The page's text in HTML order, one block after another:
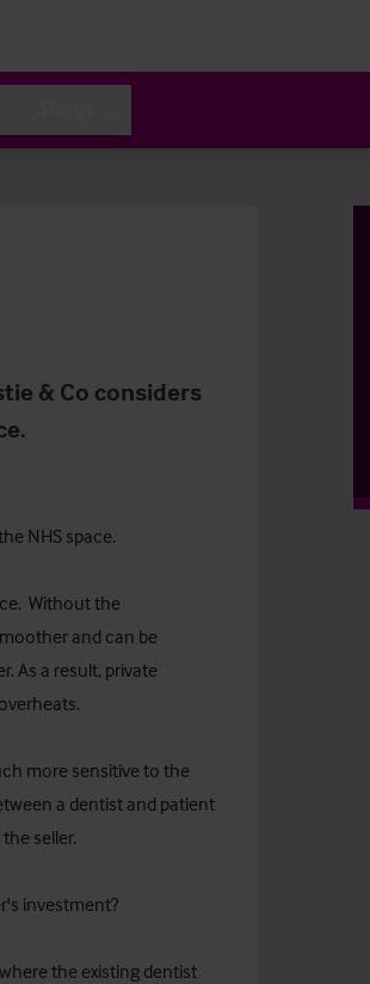
& Co considers
NHS space.
Without the
and can be
As a result, private
more sensitive to the
a dentist and patient
seller.
investment?
the existing dentist